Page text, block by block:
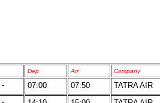
Dep Arr Company
07:00 07:50
TATRA AIR